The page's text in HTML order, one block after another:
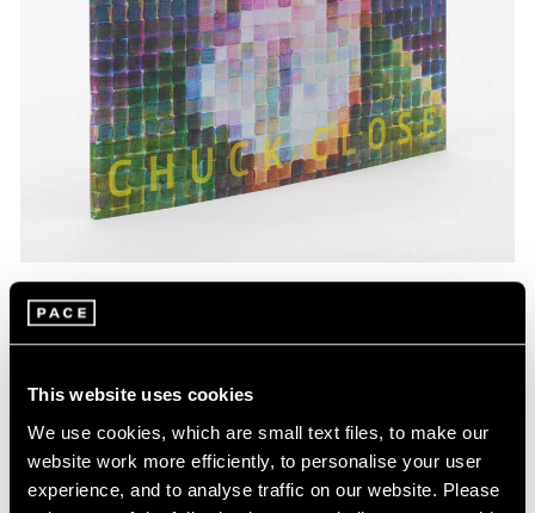
This website uses cookies
We use cookies, which are small text files, to make our
website work more efficiently, to personalise your user
experience, and to analyse traffic on our website. Please
Pace Publishing
Chuck Close: Red, Yellow, and Blue—The
Last Paintings
Mar 06, 2024